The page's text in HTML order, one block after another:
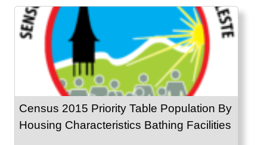
Census 2015 Priority Table Population By
Housing Characteristics Bathing Facilities